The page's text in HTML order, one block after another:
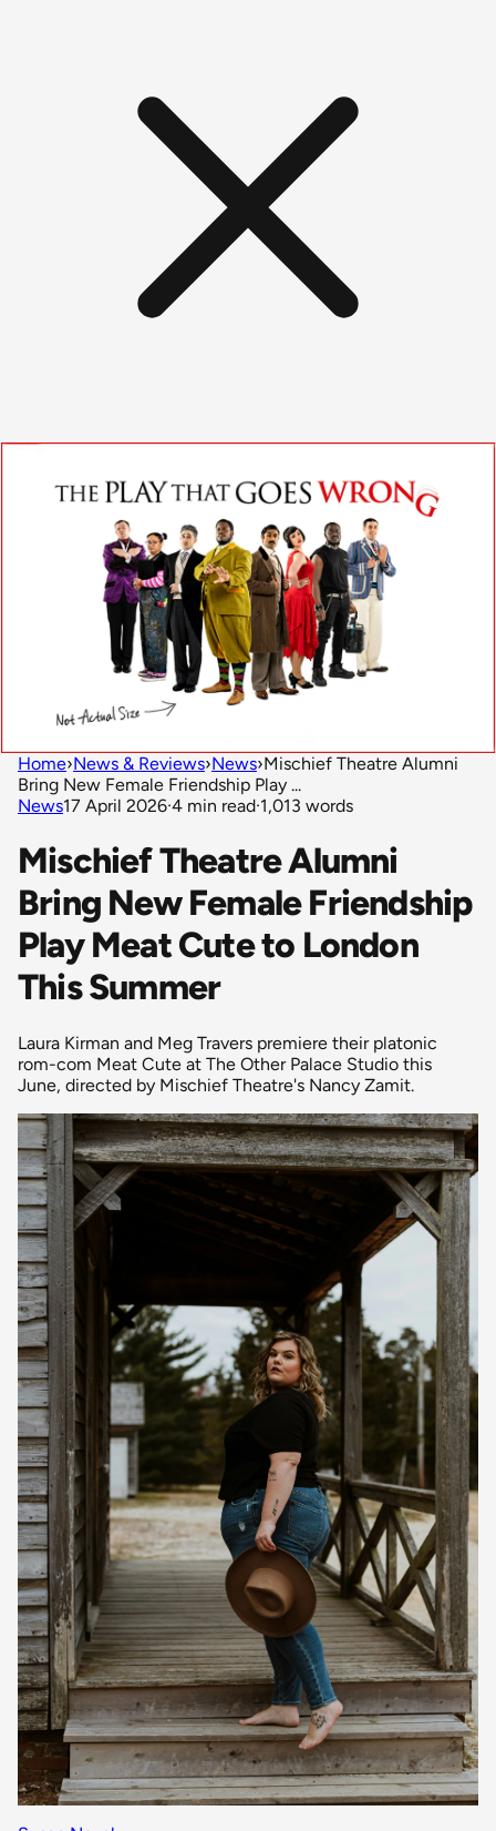
Home›News & Reviews›News›Mischief Theatre Alumni
Bring New Female Friendship Play ...
News17 April 2026·4 min read·1,013 words
Mischief Theatre Alumni
Bring New Female Friendship
Play Meat Cute to London
This Summer
Laura Kirman and Meg Travers premiere their platonic
rom-com Meat Cute at The Other Palace Studio this
June, directed by Mischief Theatre's Nancy Zamit.